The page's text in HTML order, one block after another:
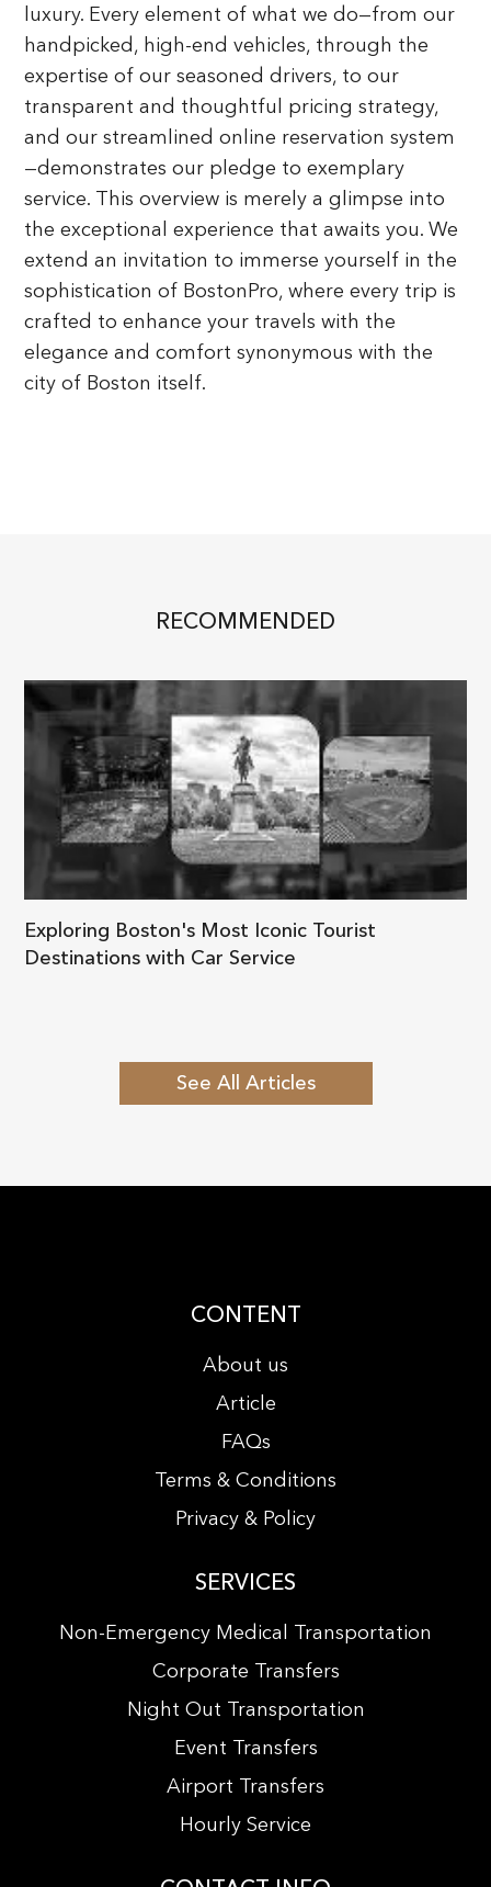
luxury. Every element of what we do—from our
handpicked, high-end vehicles, through the
expertise of our seasoned drivers, to our
transparent and thoughtful pricing strategy,
and our streamlined online reservation system
—demonstrates our pledge to exemplary
service. This overview is merely a glimpse into
the exceptional experience that awaits you. We
extend an invitation to immerse yourself in the
sophistication of BostonPro, where every trip is
crafted to enhance your travels with the
elegance and comfort synonymous with the
city of Boston itself.
RECOMMENDED
Exploring Boston's Most Iconic Tourist
Destinations with Car Service
See All Articles
CONTENT
About us
Article
FAQs
Terms & Conditions
Privacy & Policy
SERVICES
Non-Emergency Medical Transportation
Corporate Transfers
Night Out Transportation
Event Transfers
Airport Transfers
Hourly Service